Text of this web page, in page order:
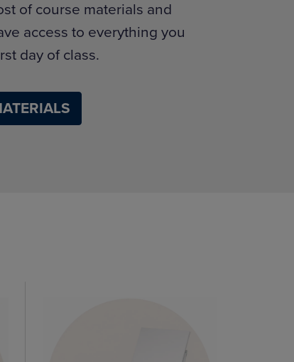
of course materials and
access to everything you
day of class.